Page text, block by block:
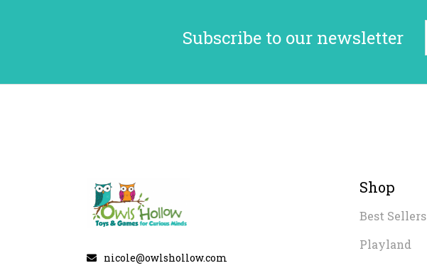
Subscribe to our newsletter
nicole@owlshollow.com
Shop
Best Sellers
Playland